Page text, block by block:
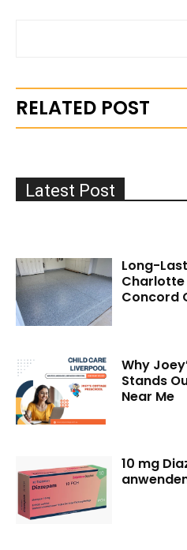
RELATED POST
Latest Post
Long-
Charlotte
Concord
Why
Stands
Near Me
10 mg